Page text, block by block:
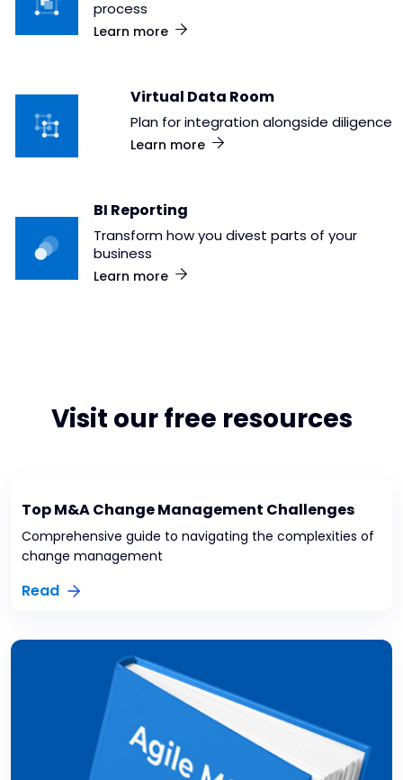
process
Learn more
Virtual Data Room
Plan for integration alongside diligence
Learn more
BI Reporting
Transform how you divest parts of your
business
Learn more
Visit our free resources
Top M&A Change Management Challenges
Comprehensive guide to navigating the complexities of
change management
Read